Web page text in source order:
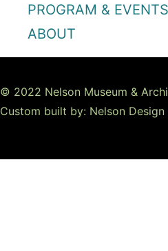
PROGRAM & EVENTS
ABOUT
© 2022 Nelson Museum &
Custom built by: Nelson